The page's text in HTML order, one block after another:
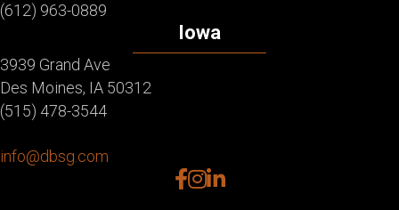
(612) 963-0889
Iowa
3939 Grand Ave
Des Moines, IA 50312
(515) 478-3544
info@dbsg.com
facebook
instagram
linkedin